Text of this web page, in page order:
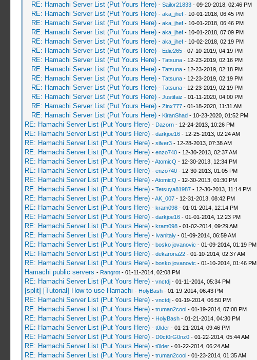
RE: Hamachi Server List (Put Yours Here) - Sailor21833- 09-20-2018, 02:46 PM
RE: Hamachi Server List (Put Yours Here) - aka_jhef- 10-01-2018, 06:45 PM
RE: Hamachi Server List (Put Yours Here) - aka_jhef- 10-01-2018, 06:46 PM
RE: Hamachi Server List (Put Yours Here) - aka_jhef- 10-01-2018, 07:09 PM
RE: Hamachi Server List (Put Yours Here) - aka_jhef- 10-02-2018, 02:19 PM
RE: Hamachi Server List (Put Yours Here) - Edie265- 07-10-2019, 04:19 PM
RE: Hamachi Server List (Put Yours Here) - Tatsuna- 12-23-2019, 02:16 PM
RE: Hamachi Server List (Put Yours Here) - Tatsuna- 12-23-2019, 02:18 PM
RE: Hamachi Server List (Put Yours Here) - Tatsuna- 12-23-2019, 02:19 PM
RE: Hamachi Server List (Put Yours Here) - Tatsuna- 12-23-2019, 02:19 PM
RE: Hamachi Server List (Put Yours Here) - Justifaiz - 01-11-2020, 04:00 PM
RE: Hamachi Server List (Put Yours Here) - Zinx777- 01-18-2020, 11:31 AM
RE: Hamachi Server List (Put Yours Here) - KiranShad- 10-23-2020, 01:52 PM
RE: Hamachi Server List (Put Yours Here) - Dazorn- 12-24-2013, 10:26 PM
RE: Hamachi Server List (Put Yours Here) - darkjoe16- 12-25-2013, 02:24 AM
RE: Hamachi Server List (Put Yours Here) - silver3- 12-28-2013, 07:38 AM
RE: Hamachi Server List (Put Yours Here) - enzo740- 12-30-2013, 02:37 AM
RE: Hamachi Server List (Put Yours Here) -AtomicQ - 12-30-2013, 12:34 PM
RE: Hamachi Server List (Put Yours Here) - enzo740- 12-30-2013, 01:05 PM
RE: Hamachi Server List (Put Yours Here) -AtomicQ - 12-30-2013, 01:30 PM
RE: Hamachi Server List (Put Yours Here) - Tetsuya81987- 12-30-2013, 11:14 PM
RE: Hamachi Server List (Put Yours Here) -AK_007- 12-31-2013, 08:42 PM
RE: Hamachi Server List (Put Yours Here) - kram098- 01-01-2014, 12:14 PM
RE: Hamachi Server List (Put Yours Here) - darkjoe16- 01-01-2014, 12:23 PM
RE: Hamachi Server List (Put Yours Here) - kram098- 01-02-2014, 09:29 AM
RE: Hamachi Server List (Put Yours Here) - Ivanitaly- 01-09-2014, 06:59 AM
RE: Hamachi Server List (Put Yours Here) - bosko jovanovic - 01-09-2014, 01:19 PM
RE: Hamachi Server List (Put Yours Here) - dekarona22- 01-10-2014, 02:37 AM
RE: Hamachi Server List (Put Yours Here) - bosko jovanovic - 01-10-2014, 01:46 PM
Hamachi public servers - Rangrot- 01-11-2014, 02:08 PM
RE: Hamachi Server List (Put Yours Here) - vnctdj- 01-11-2014, 05:34 PM
[split] [Tutorial] How to use Hamachi - HolyBash- 01-19-2014, 06:43 PM
RE: Hamachi Server List (Put Yours Here) - vnctdj- 01-19-2014, 06:50 PM
RE: Hamachi Server List (Put Yours Here) - truman2cool- 01-19-2014, 07:08 PM
RE: Hamachi Server List (Put Yours Here) - HolyBash- 01-21-2014, 04:30 PM
RE: Hamachi Server List (Put Yours Here) - t0lder- 01-21-2014, 09:46 PM
RE: Hamachi Server List (Put Yours Here) - D0ct0rG0nz0- 01-22-2014, 05:44 AM
RE: Hamachi Server List (Put Yours Here) - t0lder- 01-22-2014, 06:24 AM
RE: Hamachi Server List (Put Yours Here) - truman2cool- 01-23-2014, 01:35 AM